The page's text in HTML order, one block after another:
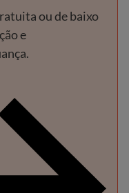
ou de baixo
e